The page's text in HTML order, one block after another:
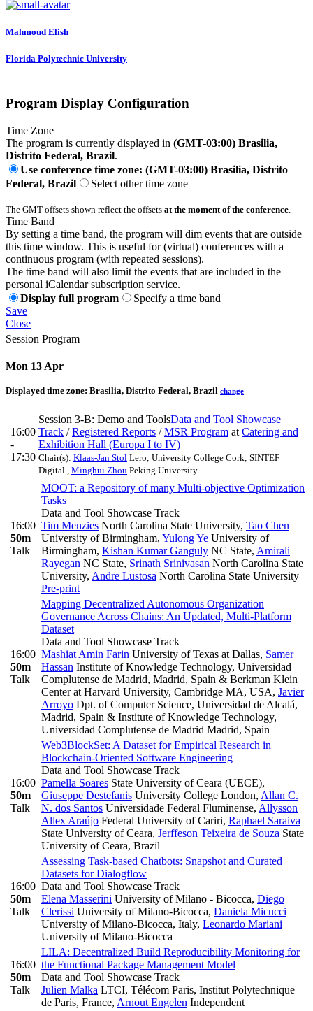
Mahmoud Elish
Florida Polytechnic University
Program Display Configuration
Time Zone
The program is currently displayed in (GMT-03:00) Brasilia,
Distrito Federal, Brazil.
Use conference time zone: (GMT-03:00) Brasilia, Distrito
Federal, Brazil
Select other time zone
The GMT offsets shown reflect the offsets at the moment of the conference
Time Band
By setting a time band, the program will dim events that are outside
this time window. This is useful for (virtual) conferences with a
continuous program (with repeated sessions).
The time band will also limit the events that are included in the
personal iCalendar subscription service.
Display full program
Specify a time band
Save
Close
Session Program
Mon 13 Apr
Displayed time zone: Brasilia, Distrito Federal, Brazil change
16:00
-
17:30
Session 3-B: Demo and ToolsData and Tool Showcase
Track /Registered Reports /MSR Program at Catering and
Exhibition Hall (Europa I to IV)
Chair(s): Klaas-Jan Stol Lero; University College Cork; SINTEF
Digital , Minghui Zhou Peking University
16:00
50m
Talk
MOOT: a Repository of many Multi-objective Optimization
Tasks
Data and Tool Showcase Track
Tim Menzies North Carolina State University, Tao Chen
University of Birmingham, Yulong Ye University of
Birmingham, Kishan Kumar Ganguly NC State, Amirali
Rayegan NC State, Srinath Srinivasan North Carolina State
University, Andre Lustosa North Carolina State University
Pre-print
16:00
50m
Talk
Mapping Decentralized Autonomous Organization
Governance Across Chains: An Updated, Multi-Platform
Dataset
Data and Tool Showcase Track
Mashiat Amin Farin University of Texas at Dallas, Samer
Hassan Institute of Knowledge Technology, Universidad
Complutense de Madrid, Madrid, Spain & Berkman Klein
Center at Harvard University, Cambridge MA, USA, Javier
Arroyo Dpt. of Computer Science, Universidad de Alcalá,
Madrid, Spain & Institute of Knowledge Technology,
Universidad Complutense de Madrid Madrid, Spain
16:00
50m
Talk
Web3BlockSet: A Dataset for Empirical Research in
Blockchain-Oriented Software Engineering
Data and Tool Showcase Track
Pamella Soares State University of Ceara (UECE),
Giuseppe Destefanis University College London, Allan C.
N. dos Santos Universidade Federal Fluminense, Allysson
Allex Araújo Federal University of Cariri, Raphael Saraiva
State University of Ceara, Jerffeson Teixeira de Souza State
University of Ceara, Brazil
16:00
50m
Talk
Assessing Task-based Chatbots: Snapshot and Curated
Datasets for Dialogflow
Data and Tool Showcase Track
Elena Masserini University of Milano - Bicocca, Diego
Clerissi University of Milano-Bicocca, Daniela Micucci
University of Milano-Bicocca, Italy, Leonardo Mariani
University of Milano-Bicocca
16:00
50m
Talk
LILA: Decentralized Build Reproducibility Monitoring for
the Functional Package Management Model
Data and Tool Showcase Track
Julien Malka LTCI, Télécom Paris, Institut Polytechnique
de Paris, France, Arnout Engelen Independent